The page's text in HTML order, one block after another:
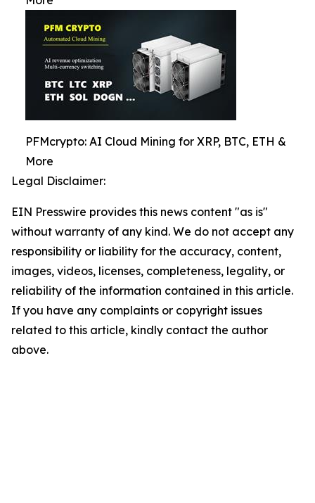
PFMcrypto: AI Cloud Mining for XRP, BTC, ETH &
More
Legal Disclaimer:
EIN Presswire provides this news content "as is"
without warranty of any kind. We do not accept any
responsibility or liability for the accuracy, content,
images, videos, licenses, completeness, legality, or
reliability of the information contained in this article.
If you have any complaints or copyright issues
related to this article, kindly contact the author
above.